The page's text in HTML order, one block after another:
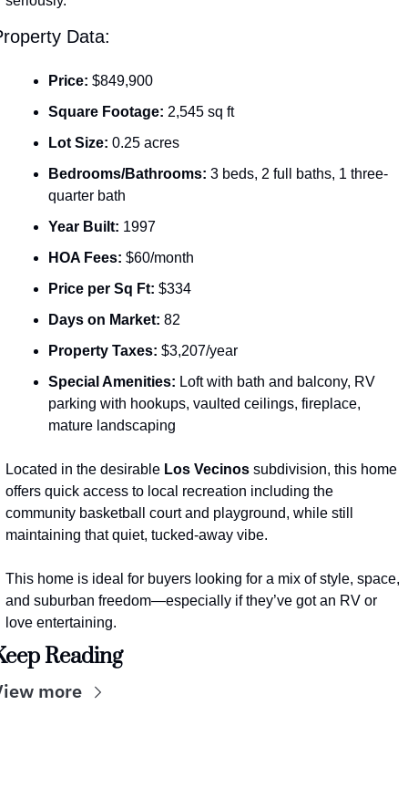
Data:
Price: $849,900
Square Footage: 2,545 sq ft
Lot Size: 0.25 acres
Bedrooms/Bathrooms: 3 beds, 2 full baths, 1 three-
quarter bath
Year Built: 1997
HOA Fees: $60/month
Price per Sq Ft: $334
Days on Market: 82
Property Taxes: $3,207/year
Special Amenities: Loft with bath and balcony, RV
parking with hookups, vaulted ceilings, fireplace,
mature landscaping
Located in the desirable Los Vecinos subdivision, this home
offers quick access to local recreation including the
community basketball court and playground, while still
maintaining that quiet, tucked-away vibe.
This home is ideal for buyers looking for a mix of style, space,
and suburban freedom—especially if they’ve got an RV or
love entertaining.
Reading
more